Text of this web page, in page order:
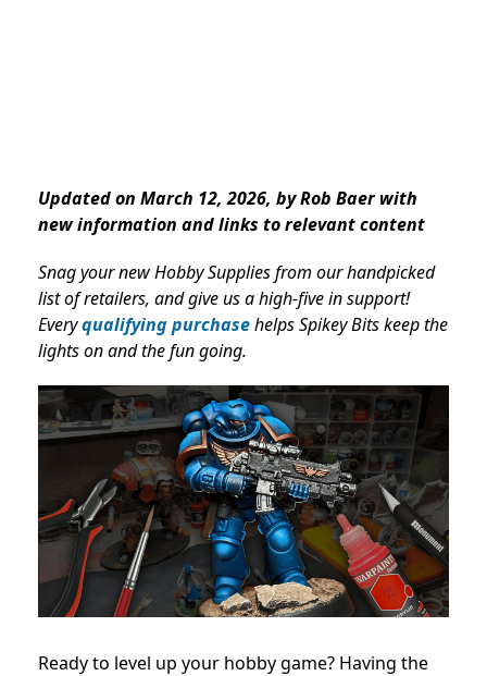
Updated on March 12, 2026, by Rob Baer with
new information and links to relevant content
Snag your new Hobby Supplies from our handpicked
list of retailers, and give us a high-five in support!
Everyqualifying purchasehelps Spikey Bits keep the
lights on and the fun going.
Ready to level up your hobby game? Having the